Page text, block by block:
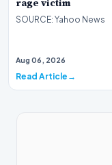
rage victim
SOURCE: Yahoo News
Aug 06, 2026
Read Article